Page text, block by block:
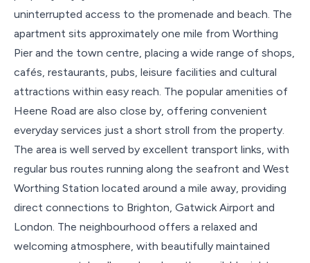
uninterrupted access to the promenade and beach. The
apartment sits approximately one mile from Worthing
Pier and the town centre, placing a wide range of shops,
cafés, restaurants, pubs, leisure facilities and cultural
attractions within easy reach. The popular amenities of
Heene Road are also close by, offering convenient
everyday services just a short stroll from the property.
The area is well served by excellent transport links, with
regular bus routes running along the seafront and West
Worthing Station located around a mile away, providing
direct connections to Brighton, Gatwick Airport and
London. The neighbourhood offers a relaxed and
welcoming atmosphere, with beautifully maintained